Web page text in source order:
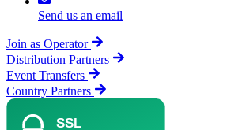
Send us an email
Join as Operator
Distribution Partners
Event Transfers
Country Partners